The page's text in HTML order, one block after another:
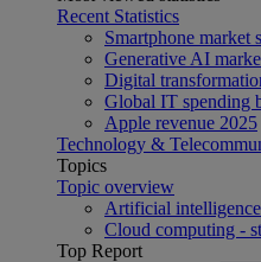
Recent Statistics
Smartphone market
Generative AI
Digital
Global IT spending
Apple revenue 2025
Technology &
Topics
Topic overview
Artificial
Cloud computing -
Top Report